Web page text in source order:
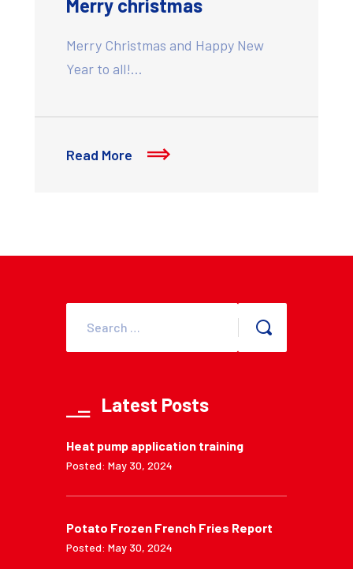
Merry christmas
Merry Christmas and Happy New
Year to all!…
Read More
Latest Posts
Heat pump application training
Posted: May 30, 2024
Potato Frozen French Fries Report
Posted: May 30, 2024